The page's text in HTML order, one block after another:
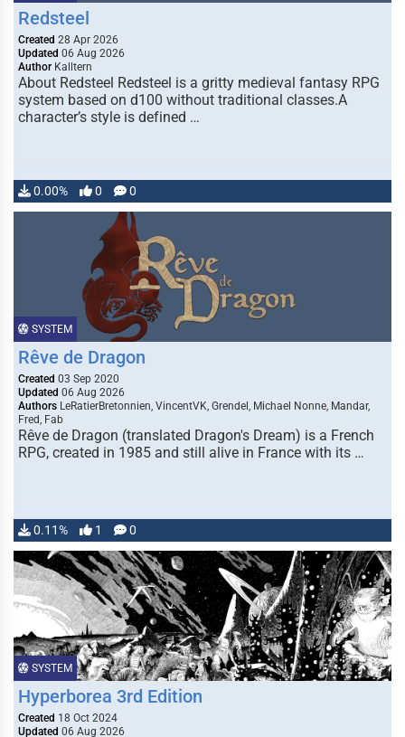
Redsteel
Created 28 Apr 2026
Updated 06 Aug 2026
Author Kalltern
About Redsteel Redsteel is a gritty medieval fantasy RPG
system based on d100 without traditional classes.A
character’s style is defined …
0.00% 0 0
SYSTEM
Rêve de Dragon
Created 03 Sep 2020
Updated 06 Aug 2026
Authors LeRatierBretonnien, VincentVK, Grendel, Michael Nonne, Mandar,
Fred, Fab
Rêve de Dragon (translated Dragon's Dream) is a French
RPG, created in 1985 and still alive in France with its …
0.11% 1 0
SYSTEM
Hyperborea 3rd Edition
Created 18 Oct 2024
Updated 06 Aug 2026